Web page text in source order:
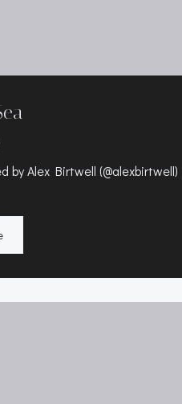
by Alex Birtwell (@alexbirtwell)